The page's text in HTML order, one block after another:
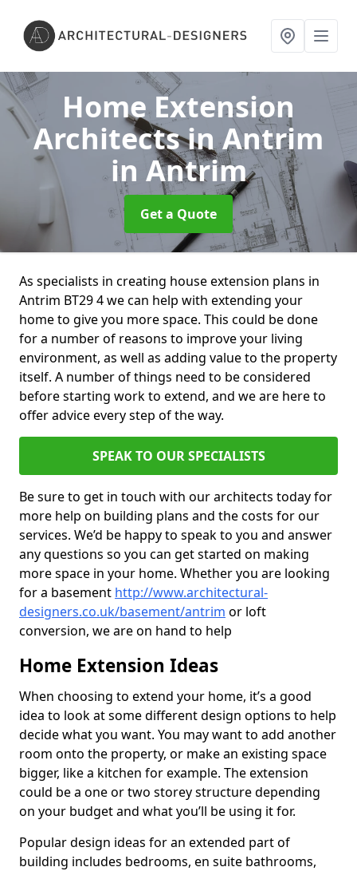
Home Extension
Architects in Antrim
in Antrim
Get a Quote
As specialists in creating house extension plans in
Antrim BT29 4 we can help with extending your
home to give you more space. This could be done
for a number of reasons to improve your living
environment, as well as adding value to the property
itself. A number of things need to be considered
before starting work to extend, and we are here to
offer advice every step of the way.
SPEAK TO OUR SPECIALISTS
Be sure to get in touch with our architects today for
more help on building plans and the costs for our
services. We’d be happy to speak to you and answer
any questions so you can get started on making
more space in your home. Whether you are looking
for a basement http://www.architectural-
designers.co.uk/basement/antrim or loft
conversion, we are on hand to help
Home Extension Ideas
When choosing to extend your home, it’s a good
idea to look at some different design options to help
decide what you want. You may want to add another
room onto the property, or make an existing space
bigger, like a kitchen for example. The extension
could be a one or two storey structure depending
on your budget and what you’ll be using it for.
Popular design ideas for an extended part of
building includes bedrooms, en suite bathrooms,